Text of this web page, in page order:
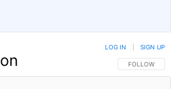
FOLLOW THIS
FOLLOW
LOG IN SIGN UP